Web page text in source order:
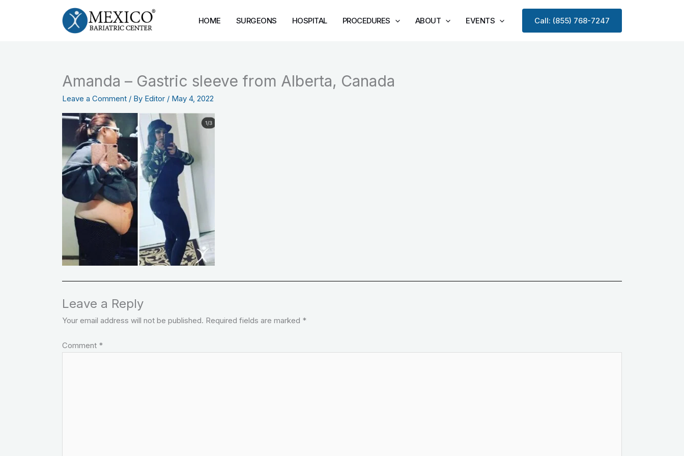
HOME SURGEONS HOSPITAL PROCEDURES ABOUT EVENTS Call: (855) 768-7247
Amanda – Gastric sleeve from Alberta, Canada
Leave a Comment / By Editor / May 4, 2022
Leave a Reply
Your email address will not be published. Required fields are marked *
Comment *